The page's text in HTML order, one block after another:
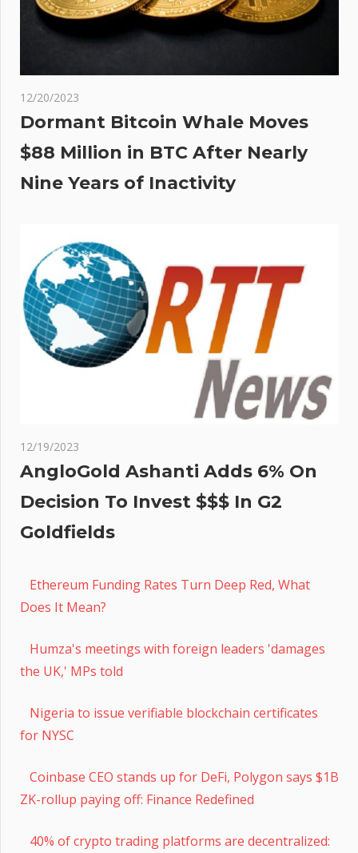
12/20/2023
Dormant Bitcoin Whale Moves
$88 Million in BTC After Nearly
Nine Years of Inactivity
12/19/2023
AngloGold Ashanti Adds 6% On
Decision To Invest $$$ In G2
Goldfields
Ethereum Funding Rates Turn Deep Red, What
Does It Mean?
Humza's meetings with foreign leaders 'damages
the UK,' MPs told
Nigeria to issue verifiable blockchain certificates
for NYSC
Coinbase CEO stands up for DeFi, Polygon says $1B
ZK-rollup paying off: Finance Redefined
40% of crypto trading platforms are decentralized: